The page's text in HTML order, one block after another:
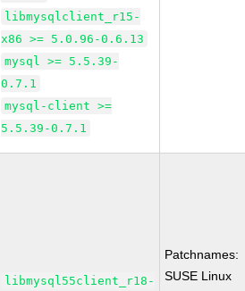
libmysqlclient_r15-
x86 >= 5.0.96-0.6.13
mysql >= 5.5.39-
0.7.1
mysql-client >=
5.5.39-0.7.1
libmysql55client_r18-
Patchnames:
SUSE Linux